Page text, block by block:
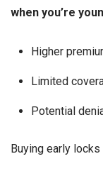
when you’re
Higher
Limited
Potential
Buying early